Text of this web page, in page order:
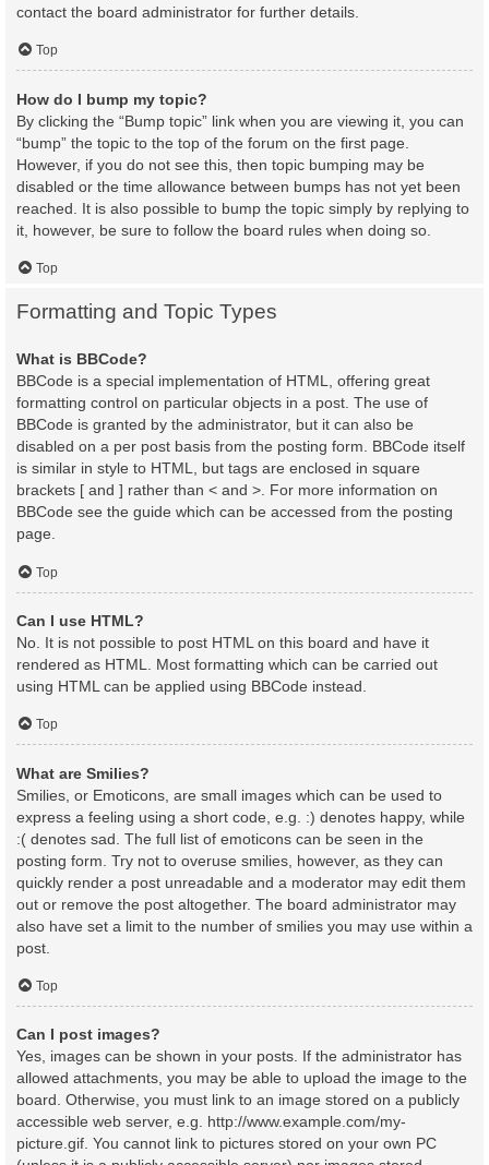
contact the board administrator for further details.
Top
How do I bump my topic?
By clicking the “Bump topic” link when you are viewing it, you can
“bump” the topic to the top of the forum on the first page.
However, if you do not see this, then topic bumping may be
disabled or the time allowance between bumps has not yet been
reached. It is also possible to bump the topic simply by replying to
it, however, be sure to follow the board rules when doing so.
Top
Formatting and Topic Types
What is BBCode?
BBCode is a special implementation of HTML, offering great
formatting control on particular objects in a post. The use of
BBCode is granted by the administrator, but it can also be
disabled on a per post basis from the posting form. BBCode itself
is similar in style to HTML, but tags are enclosed in square
brackets [ and ] rather than < and >. For more information on
BBCode see the guide which can be accessed from the posting
page.
Top
Can I use HTML?
No. It is not possible to post HTML on this board and have it
rendered as HTML. Most formatting which can be carried out
using HTML can be applied using BBCode instead.
Top
What are Smilies?
Smilies, or Emoticons, are small images which can be used to
express a feeling using a short code, e.g. :) denotes happy, while
:( denotes sad. The full list of emoticons can be seen in the
posting form. Try not to overuse smilies, however, as they can
quickly render a post unreadable and a moderator may edit them
out or remove the post altogether. The board administrator may
also have set a limit to the number of smilies you may use within a
post.
Top
Can I post images?
Yes, images can be shown in your posts. If the administrator has
allowed attachments, you may be able to upload the image to the
board. Otherwise, you must link to an image stored on a publicly
accessible web server, e.g. http://www.example.com/my-
picture.gif. You cannot link to pictures stored on your own PC